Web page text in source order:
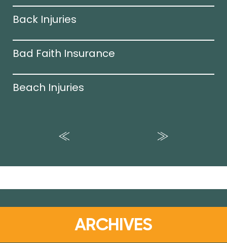
Back Injuries
Bad Faith Insurance
Beach Injuries
ARCHIVES